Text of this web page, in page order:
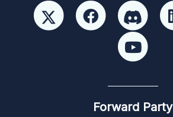
Forward Party